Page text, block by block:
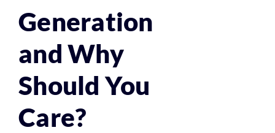
Generation
and Why
Should You
Care?